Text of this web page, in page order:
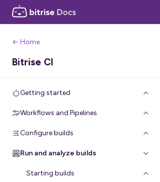
← Home
Bitrise CI
Getting started
Workflows and Pipelines
Configure builds
Run and analyze builds
Starting builds